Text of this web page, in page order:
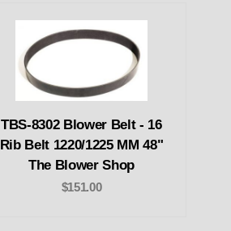
TBS-8302 Blower Belt - 16
Rib Belt 1220/1225 MM 48"
The Blower Shop
$151.00